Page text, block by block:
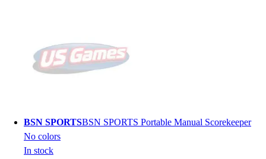
BSN SPORTSBSN SPORTS Portable Manual Scorekeeper
No colors
In stock